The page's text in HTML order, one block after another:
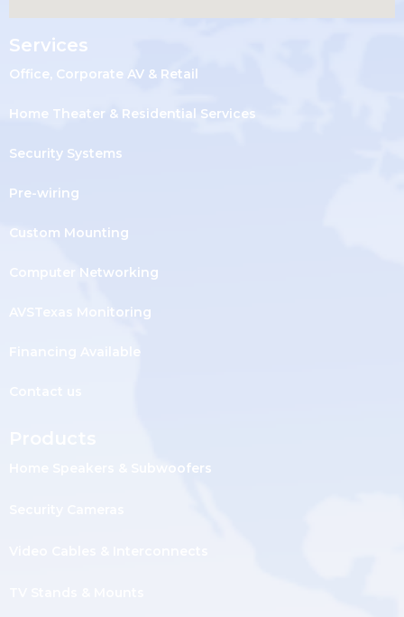
Services
Office, Corporate AV & Retail
Home Theater & Residential Services
Security Systems
Pre-wiring
Custom Mounting
Computer Networking
AVSTexas Monitoring
Financing Available
Home Speakers & Subwoofers